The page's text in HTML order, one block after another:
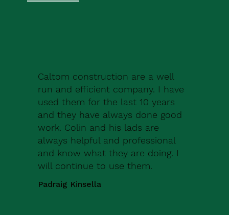
Caltom construction are a well
run and efficient company. I have
used them for the last 10 years
and they have always done good
work. Colin and his lads are
always helpful and professional
and know what they are doing. I
will continue to use them.
Padraig Kinsella